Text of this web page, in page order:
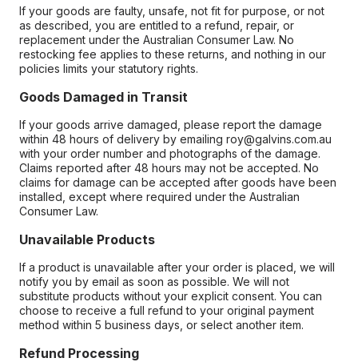
If your goods are faulty, unsafe, not fit for purpose, or not
as described, you are entitled to a refund, repair, or
replacement under the Australian Consumer Law. No
restocking fee applies to these returns, and nothing in our
policies limits your statutory rights.
Goods Damaged in Transit
If your goods arrive damaged, please report the damage
within 48 hours of delivery by emailing roy@galvins.com.au
with your order number and photographs of the damage.
Claims reported after 48 hours may not be accepted. No
claims for damage can be accepted after goods have been
installed, except where required under the Australian
Consumer Law.
Unavailable Products
If a product is unavailable after your order is placed, we will
notify you by email as soon as possible. We will not
substitute products without your explicit consent. You can
choose to receive a full refund to your original payment
method within 5 business days, or select another item.
Refund Processing